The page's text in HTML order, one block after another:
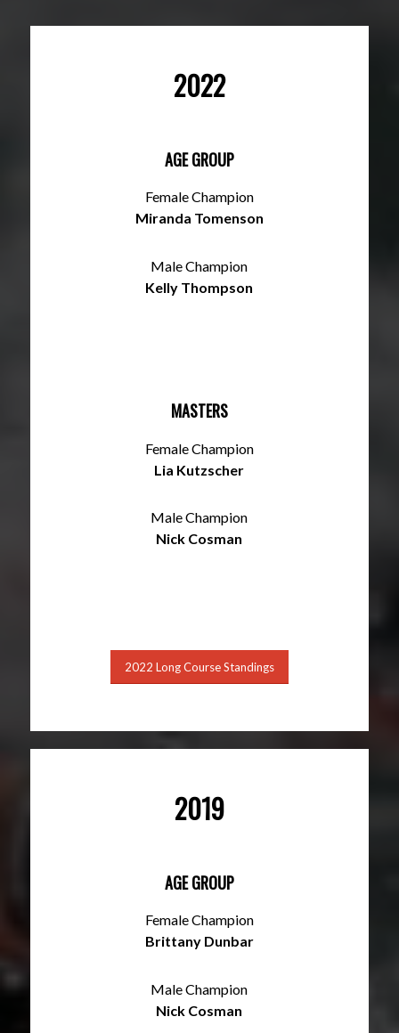
2022
AGE GROUP
Female Champion
Miranda Tomenson
Male Champion
Kelly Thompson
MASTERS
Female Champion
Lia Kutzscher
Male Champion
Nick Cosman
2022 Long Course Standings
2019
AGE GROUP
Female Champion
Brittany Dunbar
Male Champion
Nick Cosman